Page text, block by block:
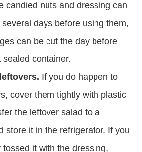
candied nuts and dressing can
several days before using them,
can be cut the day before
sealed container.
If you do happen to
cover them tightly with plastic
the leftover salad to a
store it in the refrigerator. If you
tossed it with the dressing,